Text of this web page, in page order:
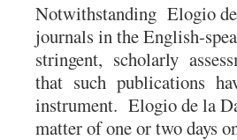
Notwithstanding Elogio de
journals in the English-
stringent, scholarly
that such publications
instrument. Elogio de la
matter of one or two days